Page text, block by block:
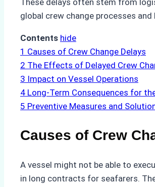
These delays often stem from
global crew change processes
Contents hide
1 Causes of Crew Change Delays
2 The Effects of Delayed Crew
3 Impact on Vessel Operations
4 Long-Term Consequences for
5 Preventive Measures and
Causes of Crew
A vessel might not be able to
in long contracts for seafarers.